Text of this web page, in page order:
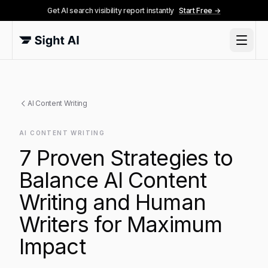
Get AI search visibility report instantly Start Free →
AI Content Writing
AI CONTENT WRITING
7 Proven Strategies to
Balance AI Content
Writing and Human
Writers for Maximum
Impact